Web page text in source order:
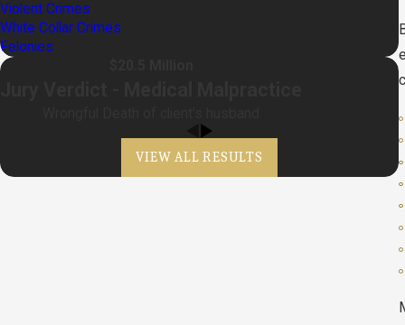
Violent Crimes
White Collar Crimes
Felonies
VIEW ALL RESULTS